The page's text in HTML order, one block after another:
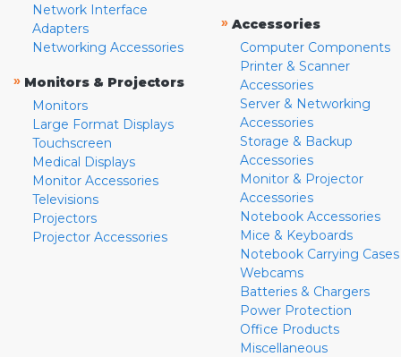
Network Interface
Adapters
Networking Accessories
» Monitors & Projectors
Monitors
Large Format Displays
Touchscreen
Medical Displays
Monitor Accessories
Televisions
Projectors
Projector Accessories
» Accessories
Computer Components
Printer & Scanner
Accessories
Server & Networking
Accessories
Storage & Backup
Accessories
Monitor & Projector
Accessories
Notebook Accessories
Mice & Keyboards
Notebook Carrying Cases
Webcams
Batteries & Chargers
Power Protection
Office Products
Miscellaneous